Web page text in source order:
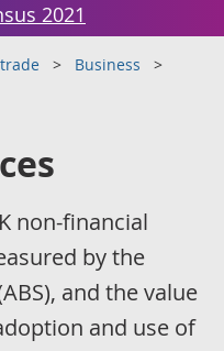
2021
Business
non-financial
by the
and the value
and use of